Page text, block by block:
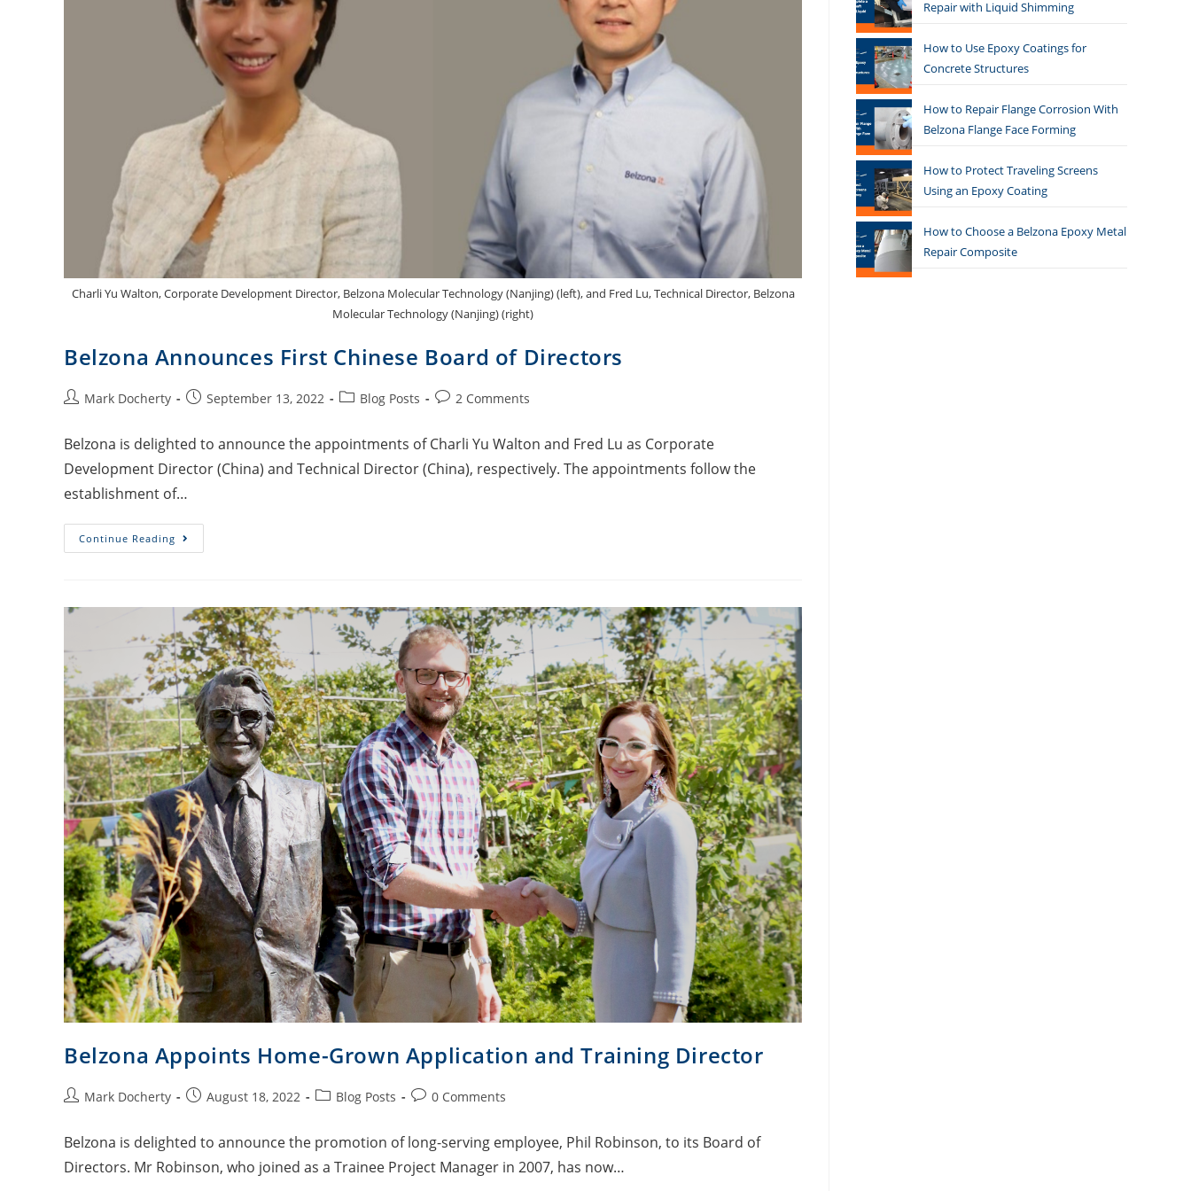
Charli Yu Walton, Corporate Development Director, Belzona Molecular Technology (Nanjing) (left), and Fred Lu, Technical Director, Belzona
Molecular Technology (Nanjing) (right)
Belzona Announces First Chinese Board of Directors
Mark Docherty September 13, 2022 Blog Posts 2 Comments
Belzona is delighted to announce the appointments of Charli Yu Walton and Fred Lu as Corporate
Development Director (China) and Technical Director (China), respectively. The appointments follow the
establishment of…
Continue Reading
Belzona Appoints Home-Grown Application and Training Director
Mark Docherty August 18, 2022 Blog Posts 0 Comments
Belzona is delighted to announce the promotion of long-serving employee, Phil Robinson, to its Board of
Directors. Mr Robinson, who joined as a Trainee Project Manager in 2007, has now…
Repair with Liquid Shimming
How to Use Epoxy Coatings for
Concrete Structures
How to Repair Flange Corrosion With
Belzona Flange Face Forming
How to Protect Traveling Screens
Using an Epoxy Coating
How to Choose a Belzona Epoxy Metal
Repair Composite